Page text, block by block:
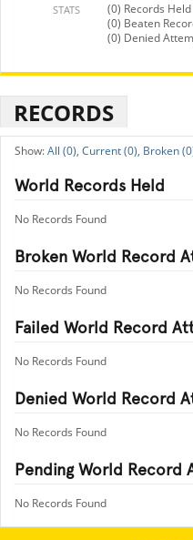
STATS
(0) Records Held
(0) Beaten
(0) Denied
RECORDS
All (0), Current (0), Broken
World Records Held
No Records Found
Broken World Record
No Records Found
Failed World Record
No Records Found
Denied World Record
No Records Found
Pending World Record
No Records Found